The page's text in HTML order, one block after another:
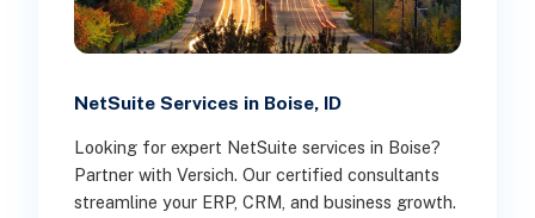
NetSuite Services in Boise, ID
Looking for expert NetSuite services in Boise?
Partner with Versich. Our certified consultants
streamline your ERP, CRM, and business growth.